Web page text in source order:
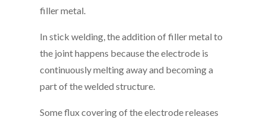
filler metal.
In stick welding, the addition of filler metal to
the joint happens because the electrode is
continuously melting away and becoming a
part of the welded structure.
Some flux covering of the electrode releases